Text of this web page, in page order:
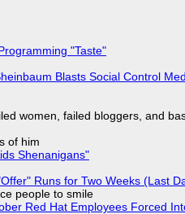
"Taste"
Blasts Social Control
women, failed bloggers, and
of him
Shenanigans"
Runs for Two Weeks (Last
people to smile
Red Hat Employees Forced